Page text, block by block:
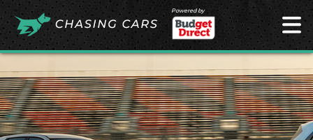
Powered by